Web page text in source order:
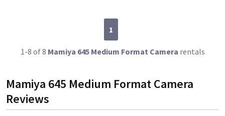
1
1-8 of 8 Mamiya 645 Medium Format Camera rentals
Mamiya 645 Medium Format Camera
Reviews